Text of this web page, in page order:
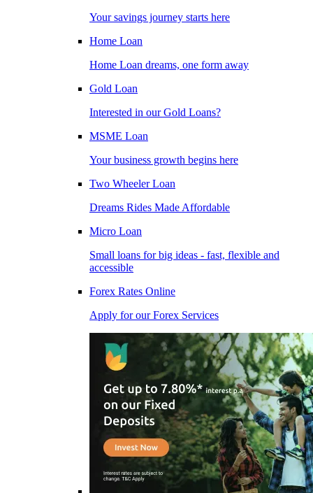
Your savings journey starts here
Home Loan
Home Loan dreams, one form away
Gold Loan
Interested in our Gold Loans?
MSME Loan
Your business growth begins here
Two Wheeler Loan
Dreams Rides Made Affordable
Micro Loan
Small loans for big ideas - fast, flexible and
accessible
Forex Rates Online
Apply for our Forex Services